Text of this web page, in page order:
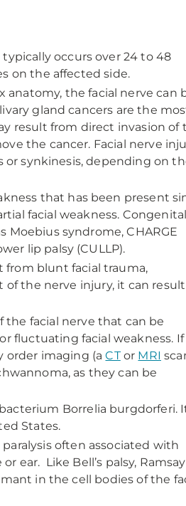
occurs over 24 to 48
on the affected side.
anatomy, the facial nerve can
gland cancers are the
result from direct invasion of
the cancer. Facial nerve
or synkinesis, depending on
that has been present
facial weakness.
Moebius syndrome, CHARGE
lip palsy (CULLP).
from blunt facial trauma,
the nerve injury, it can
the facial nerve that can be
fluctuating facial weakness.
order imaging (aCTor MRI
as they can be
Borrelia burgdorferi.
States.
often associated with
ear. Like Bell’s palsy,
in the cell bodies of the